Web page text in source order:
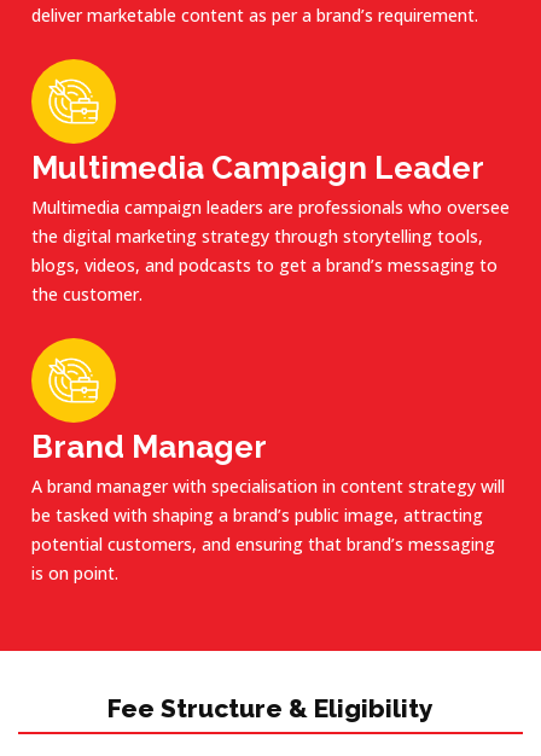
deliver marketable content as per a brand’s requirement.
Multimedia Campaign Leader
Multimedia campaign leaders are professionals who oversee
the digital marketing strategy through storytelling tools,
blogs, videos, and podcasts to get a brand’s messaging to
the customer.
Brand Manager
A brand manager with specialisation in content strategy will
be tasked with shaping a brand’s public image, attracting
potential customers, and ensuring that brand’s messaging
is on point.
Fee Structure & Eligibility